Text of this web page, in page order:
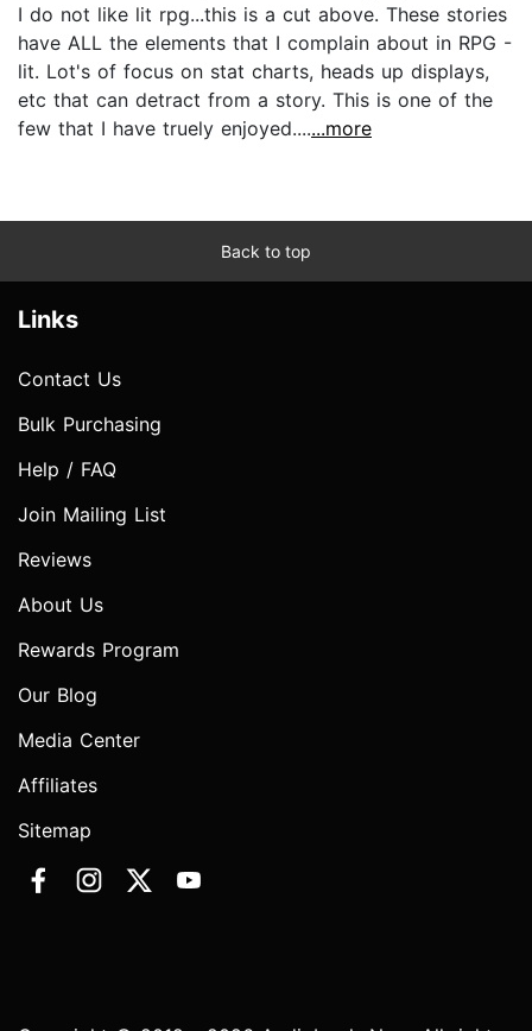
I do not like lit rpg...this is a cut above. These stories
have ALL the elements that I complain about in RPG -
lit. Lot's of focus on stat charts, heads up displays,
etc that can detract from a story. This is one of the
few that I have truely enjoyed.......more
Back to top
Links
Contact Us
Bulk Purchasing
Help / FAQ
Join Mailing List
Reviews
About Us
Rewards Program
Our Blog
Media Center
Affiliates
Sitemap